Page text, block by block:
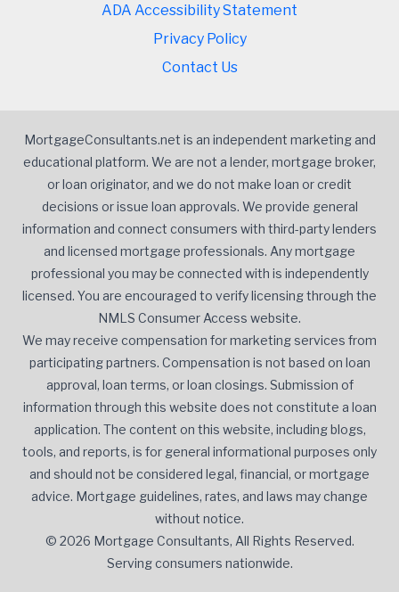
ADA Accessibility Statement
Privacy Policy
Contact Us
MortgageConsultants.net is an independent marketing and
educational platform. We are not a lender, mortgage broker,
or loan originator, and we do not make loan or credit
decisions or issue loan approvals. We provide general
information and connect consumers with third-party lenders
and licensed mortgage professionals. Any mortgage
professional you may be connected with is independently
licensed. You are encouraged to verify licensing through the
NMLS Consumer Access website.
We may receive compensation for marketing services from
participating partners. Compensation is not based on loan
approval, loan terms, or loan closings. Submission of
information through this website does not constitute a loan
application. The content on this website, including blogs,
tools, and reports, is for general informational purposes only
and should not be considered legal, financial, or mortgage
advice. Mortgage guidelines, rates, and laws may change
without notice.
© 2026 Mortgage Consultants, All Rights Reserved.
Serving consumers nationwide.